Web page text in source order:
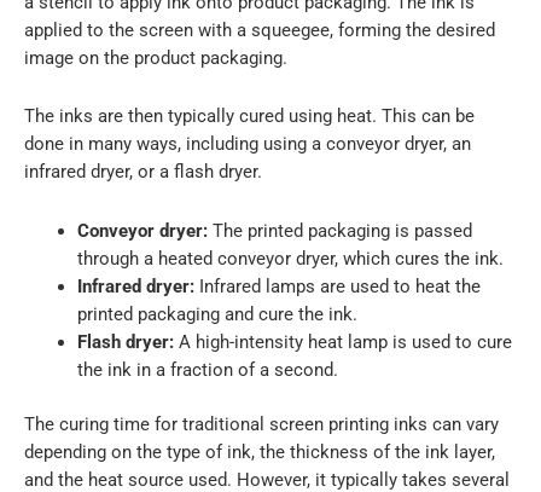
applied to the screen with a squeegee, forming the desired
image on the product packaging.
The inks are then typically cured using heat. This can be
done in many ways, including using a conveyor dryer, an
infrared dryer, or a flash dryer.
Conveyor dryer: The printed packaging is passed
through a heated conveyor dryer, which cures the ink.
Infrared dryer: Infrared lamps are used to heat the
printed packaging and cure the ink.
Flash dryer:A high-intensity heat lamp is used to cure
the ink in a fraction of a second.
The curing time for traditional screen printing inks can vary
depending on the type of ink, the thickness of the ink layer,
and the heat source used. However, it typically takes several